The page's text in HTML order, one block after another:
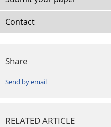
Contact
Share
Send by email
RELATED ARTICLE